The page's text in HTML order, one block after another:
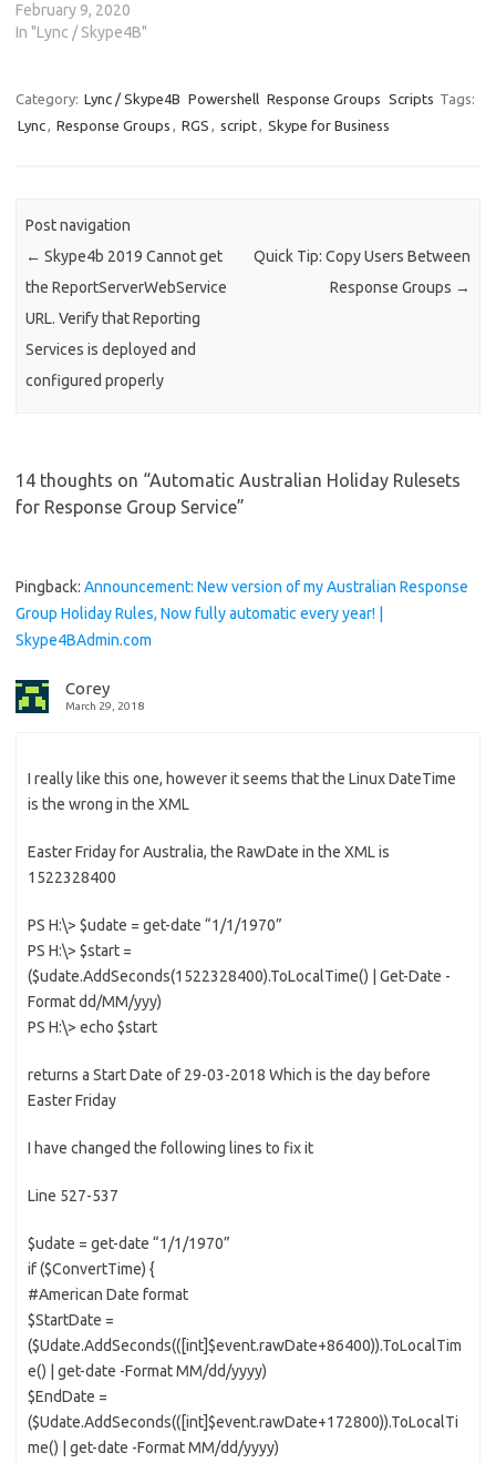
February 9, 2020
In "Lync / Skype4B"
Category: Lync / Skype4B Powershell Response Groups Scripts Tags:
Lync, Response Groups , RGS , script, Skype for Business
Post navigation
← Skype4b 2019 Cannot get
the ReportServerWebService
URL. Verify that Reporting
Services is deployed and
configured properly
Quick Tip: Copy Users Between
Response Groups →
14 thoughts on “Automatic Australian Holiday Rulesets
for Response Group Service”
Pingback: Announcement: New version of my Australian Response
Group Holiday Rules, Now fully automatic every year! |
Skype4BAdmin.com
Corey
March 29, 2018
I really like this one, however it seems that the Linux DateTime
is the wrong in the XML
Easter Friday for Australia, the RawDate in the XML is
1522328400
PS H:\> $udate = get-date “1/1/1970”
PS H:\> $start =
($udate.AddSeconds(1522328400).ToLocalTime() | Get-Date -
Format dd/MM/yyy)
PS H:\> echo $start
returns a Start Date of 29-03-2018 Which is the day before
Easter Friday
I have changed the following lines to fix it
Line 527-537
$udate = get-date “1/1/1970”
if ($ConvertTime) {
#American Date format
$StartDate =
($Udate.AddSeconds(([int]$event.rawDate+86400)).ToLocalTim
e() | get-date -Format MM/dd/yyyy)
$EndDate =
($Udate.AddSeconds(([int]$event.rawDate+172800)).ToLocalTi
me() | get-date -Format MM/dd/yyyy)